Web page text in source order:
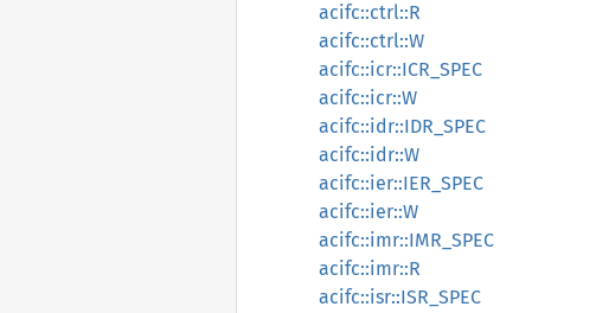
acifc::ctrl::R
acifc::ctrl::W
acifc::icr::ICR_SPEC
acifc::icr::W
acifc::idr::IDR_SPEC
acifc::idr::W
acifc::ier::IER_SPEC
acifc::ier::W
acifc::imr::IMR_SPEC
acifc::imr::R
acifc::isr::ISR_SPEC